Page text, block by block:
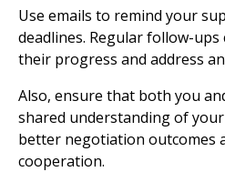
Use emails to remind your
deadlines. Regular follow-
their progress and address
Also, ensure that both you
shared understanding of
better negotiation outcomes
cooperation.